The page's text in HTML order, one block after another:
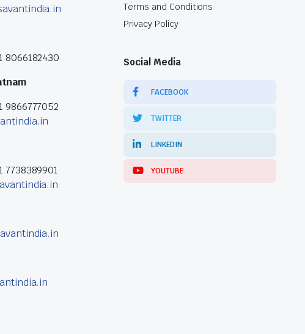
8066182430
9866777052
7738389901
Terms and Conditions
Privacy Policy
Social Media
FACEBOOK
TWITTER
LINKEDIN
YOUTUBE